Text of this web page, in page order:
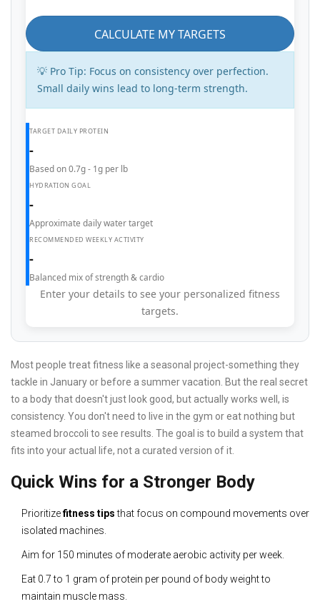
CALCULATE MY TARGETS
💡 Pro Tip: Focus on consistency over perfection.
Small daily wins lead to long-term strength.
TARGET DAILY PROTEIN
-
Based on 0.7g - 1g per lb
HYDRATION GOAL
-
Approximate daily water target
RECOMMENDED WEEKLY ACTIVITY
-
Balanced mix of strength & cardio
Enter your details to see your personalized fitness
targets.
Most people treat fitness like a seasonal project-something they
tackle in January or before a summer vacation. But the real secret
to a body that doesn't just look good, but actually works well, is
consistency. You don't need to live in the gym or eat nothing but
steamed broccoli to see results. The goal is to build a system that
fits into your actual life, not a curated version of it.
Quick Wins for a Stronger Body
Prioritizefitness tipsthat focus on compound movements over
isolated machines.
Aim for 150 minutes of moderate aerobic activity per week.
Eat 0.7 to 1 gram of protein per pound of body weight to
maintain muscle mass.